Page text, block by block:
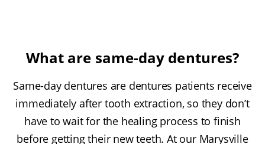
What are same-day dentures?
Same-day dentures are dentures patients receive
immediately after tooth extraction, so they don’t
have to wait for the healing process to finish
before getting their new teeth. At our Marysville